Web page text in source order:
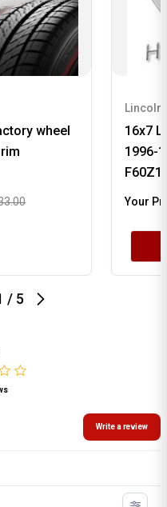
/ 5
wheel
Lincoln
16x7
1996-
Your
Write a review